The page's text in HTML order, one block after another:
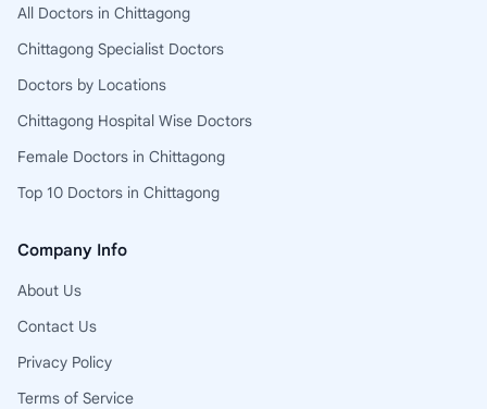
All Doctors in Chittagong
Chittagong Specialist Doctors
Doctors by Locations
Chittagong Hospital Wise Doctors
Female Doctors in Chittagong
Top 10 Doctors in Chittagong
Company Info
About Us
Contact Us
Privacy Policy
Terms of Service